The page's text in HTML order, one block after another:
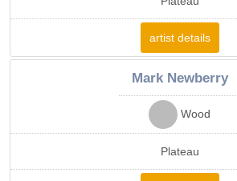
artist details
Mark Newberry
Wood
Plateau